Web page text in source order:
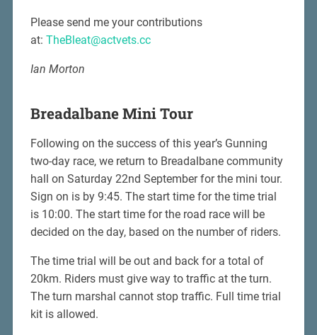
Please send me your contributions
at: TheBleat@actvets.cc
Ian Morton
Breadalbane Mini Tour
Following on the success of this year’s Gunning
two-day race, we return to Breadalbane community
hall on Saturday 22nd September for the mini tour.
Sign on is by 9:45. The start time for the time trial
is 10:00. The start time for the road race will be
decided on the day, based on the number of riders.
The time trial will be out and back for a total of
20km. Riders must give way to traffic at the turn.
The turn marshal cannot stop traffic. Full time trial
kit is allowed.